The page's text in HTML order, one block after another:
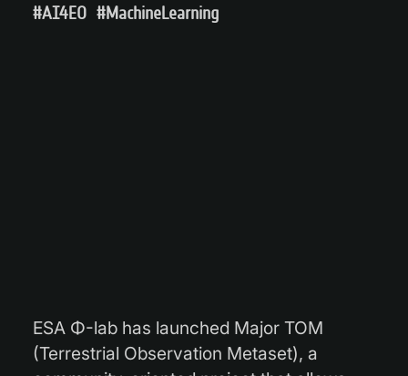
#AI4EO #MachineLearning
ESA Φ-lab has launched Major TOM
(Terrestrial Observation Metaset), a